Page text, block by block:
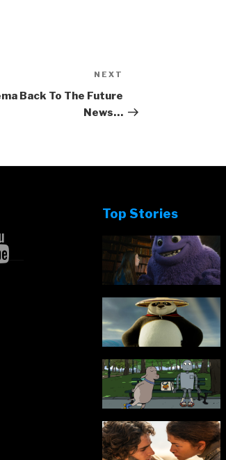
Post
NEXT
Back To The Future
News…
Top Stories